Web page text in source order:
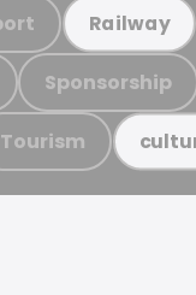
Railway
Sponsorship
Tourism